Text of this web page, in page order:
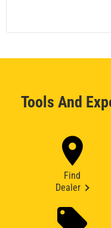
Tools And
Find
Dealer